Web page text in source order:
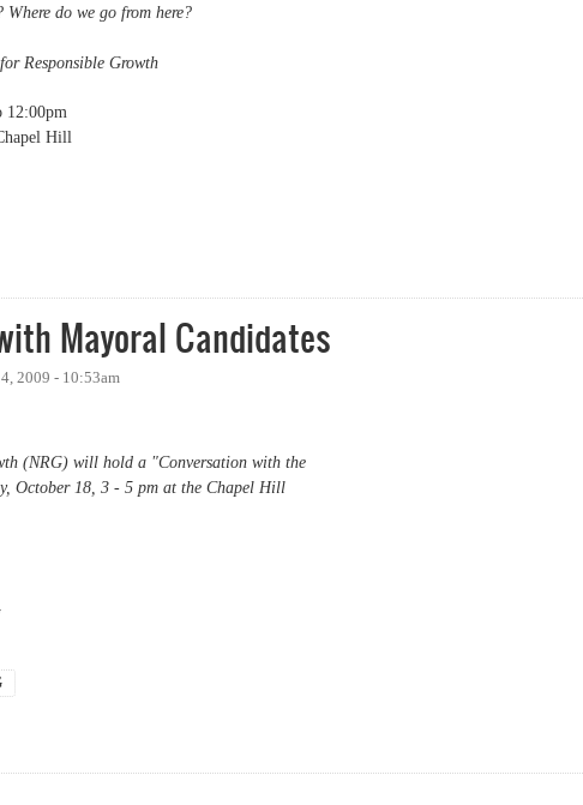
do we go from here?
Responsible Growth
12:00pm
Hill
Mayoral Candidates
2009 - 10:53am
(NRG) will hold a "Conversation with the
October 18, 3 - 5 pm at the Chapel Hill